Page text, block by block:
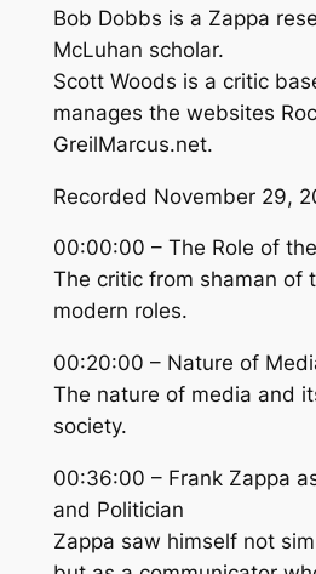
Bob Dobbs is a Zappa
McLuhan scholar.
Scott Woods is a critic
manages the websites
GreilMarcus.net.
Recorded November 29,
00:00:00 – The Role of
The critic from shaman of
modern roles.
00:20:00 – Nature of
The nature of media and
society.
00:36:00 – Frank Zappa
and Politician
Zappa saw himself not